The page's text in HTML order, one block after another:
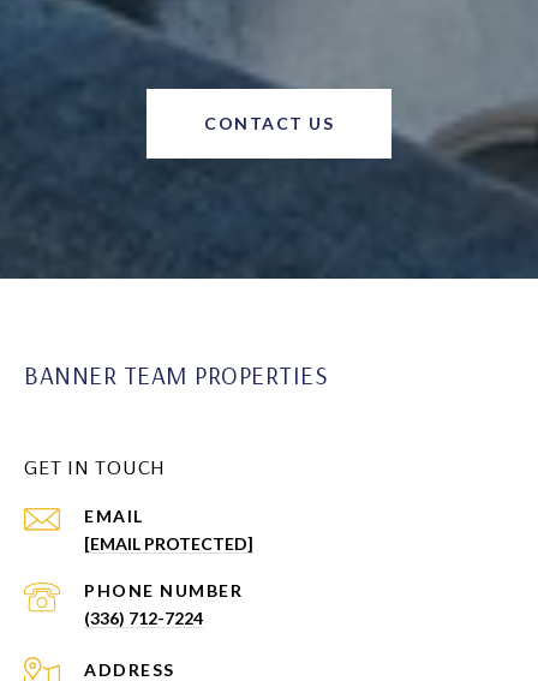
CONTACT US
BANNER TEAM PROPERTIES
GET IN TOUCH
EMAIL
[EMAIL PROTECTED]
PHONE NUMBER
(336) 712-7224
ADDRESS